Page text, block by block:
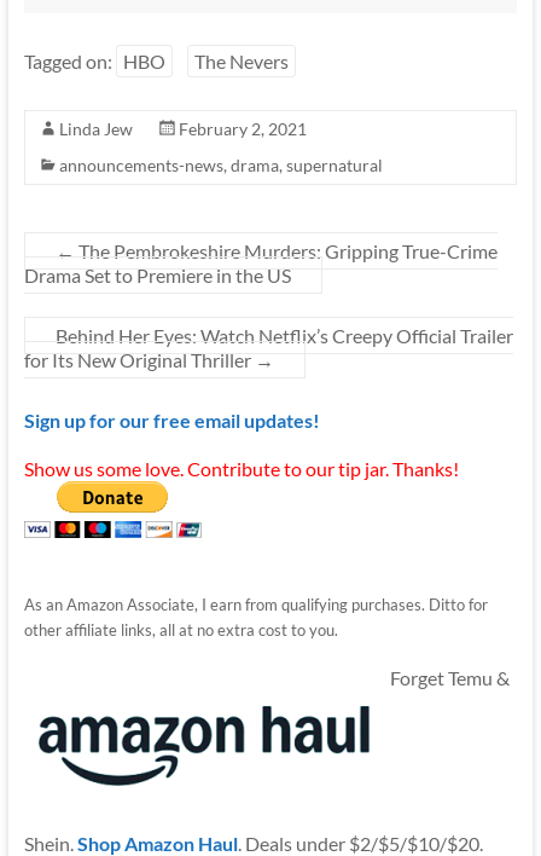
Tagged on: HBO The Nevers
Linda Jew
February 2, 2021
announcements-news, drama, supernatural
← The Pembrokeshire Murders: Gripping True-Crime
Drama Set to Premiere in the US
Behind Her Eyes: Watch Netflix’s Creepy Official Trailer
for Its New Original Thriller →
Sign up for our free email updates!
Show us some love. Contribute to our tip jar. Thanks!
As an Amazon Associate, I earn from qualifying purchases. Ditto for
other affiliate links, all at no extra cost to you.
Forget Temu &
Shein. Shop Amazon Haul. Deals under $2/$5/$10/$20.